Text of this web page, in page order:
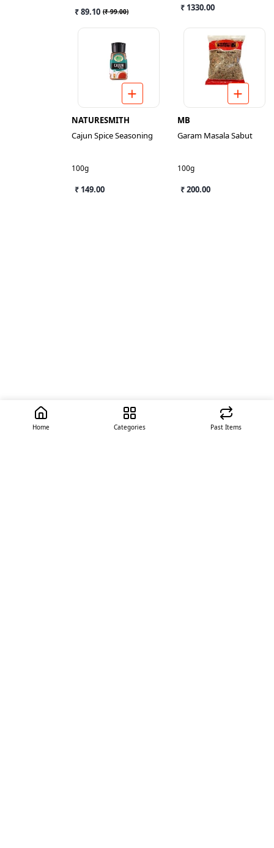
Home Categories Past Items
₹ 89.10 (₹ 99.00) ₹ 1330.00
NATURESMITH
Cajun Spice Seasoning
100g
₹ 149.00
MB
Garam Masala Sabut
100g
₹ 200.00